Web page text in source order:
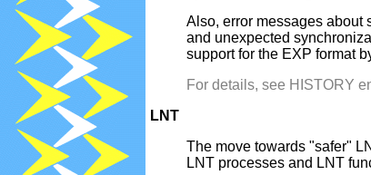
Also, error messages about
and unexpected
support for the EXP format
For details, see HISTORY
LNT
The move towards "safer"
LNT processes and LNT